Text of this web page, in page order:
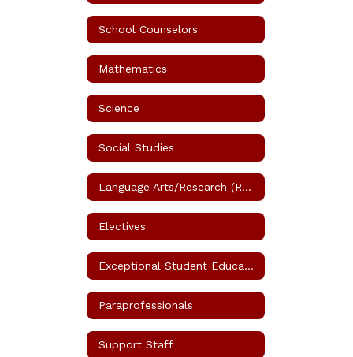
School Counselors
Mathematics
Science
Social Studies
Language Arts/Research (Reading)
Electives
Exceptional Student Education (ESE)
Paraprofessionals
Support Staff